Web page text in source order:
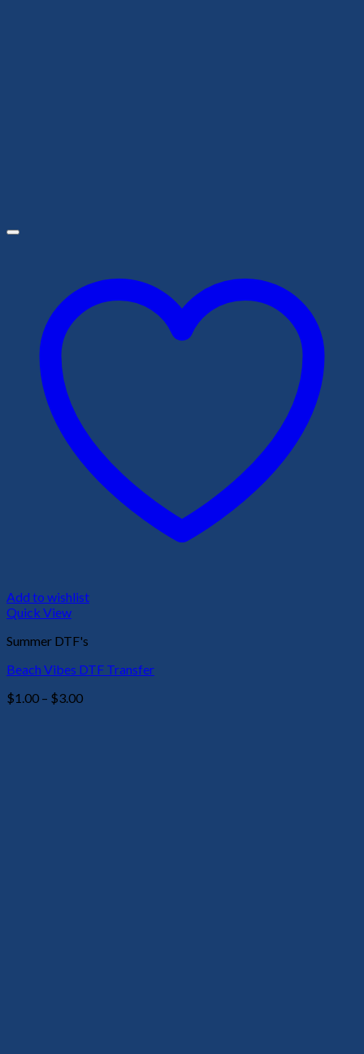
Add to wishlist
Quick View
Summer DTF's
Beach Vibes DTF Transfer
$1.00 – $3.00Price